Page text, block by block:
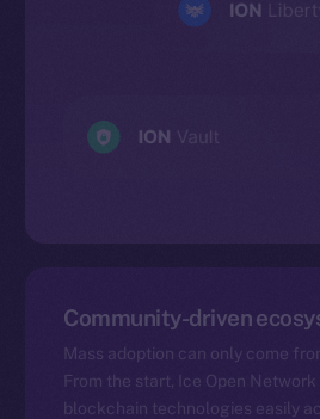
Community-driven
Mass adoption can only come
From the start, Ice Open Network
blockchain technologies easily